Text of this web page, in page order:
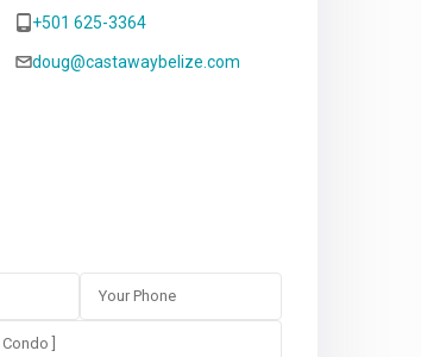
+501 625-3364
doug@castawaybelize.com